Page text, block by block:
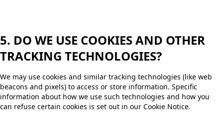
5. DO WE USE COOKIES AND OTHER
TRACKING TECHNOLOGIES?
We may use cookies and similar tracking technologies (like web
beacons and pixels) to access or store information. Specific
information about how we use such technologies and how you
can refuse certain cookies is set out in our Cookie Notice.